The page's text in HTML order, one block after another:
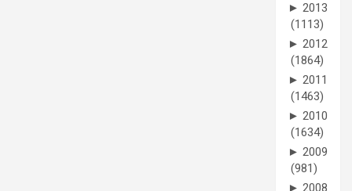
► 2013
(1113)
► 2012
(1864)
► 2011
(1463)
► 2010
(1634)
► 2009
(981)
► 2008